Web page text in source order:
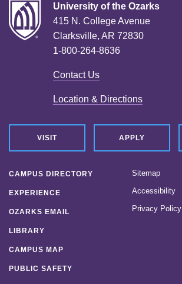
University of the Ozarks
415 N. College Avenue
Clarksville, AR 72830
1-800-264-8636
Contact Us
Location & Directions
VISIT APPLY
CAMPUS DIRECTORY
EXPERIENCE
OZARKS EMAIL
LIBRARY
CAMPUS MAP
PUBLIC SAFETY
Sitemap
Accessibility
Privacy Policy